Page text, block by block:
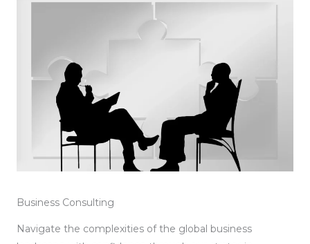
Business Consulting
Navigate the complexities of the global business